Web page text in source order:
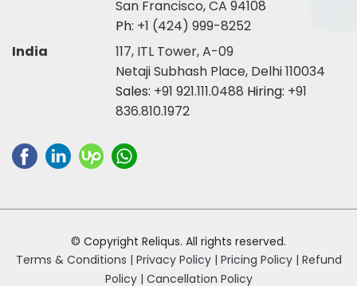
San Francisco, CA 94108
Ph: +1 (424) 999-8252
India
117, ITL Tower, A-09
Netaji Subhash Place, Delhi 110034
Sales: +91 921.111.0488 Hiring: +91
836.810.1972
© Copyright Reliqus. All rights reserved.
Terms & Conditions | Privacy Policy | Pricing Policy | Refund
Policy | Cancellation Policy